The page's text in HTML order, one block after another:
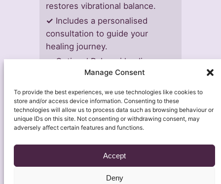
Manage Consent
To provide the best experiences, we use technologies like cookies to
store and/or access device information. Consenting to these
technologies will allow us to process data such as browsing behaviour or
unique IDs on this site. Not consenting or withdrawing consent, may
adversely affect certain features and functions.
Accept
Deny
restores vibrational balance.
✓ Includes a personalised
consultation to guide your
healing journey.
✓Optional Rahanni healing may
be offered at no additional cost.
Soulful InsightsLegal